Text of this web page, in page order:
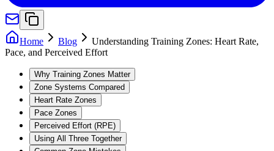
Home Blog
Understanding Training Zones: Heart Rate,
Pace, and Perceived Effort
Why Training Zones Matter
Zone Systems Compared
Heart Rate Zones
Pace Zones
Perceived Effort (RPE)
Using All Three Together